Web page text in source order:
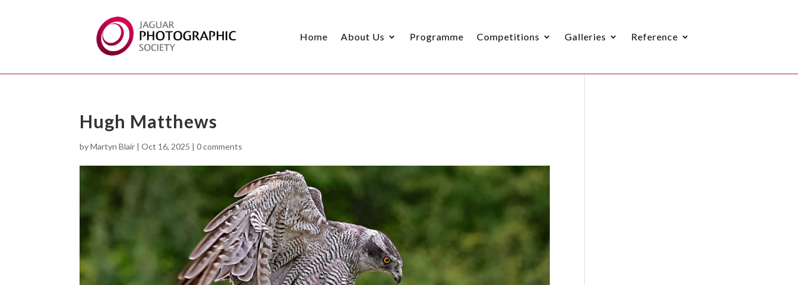
Home About Us Programme Competitions Galleries Reference
Hugh Matthews
byMartyn Blair |Oct 16, 2025 |0 comments